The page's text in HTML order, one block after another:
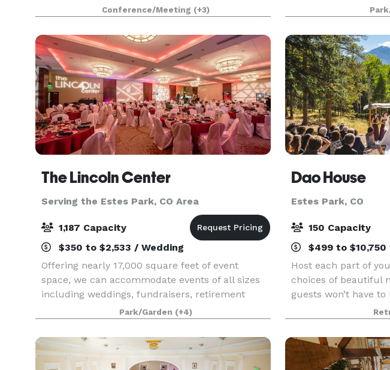
Room, featuring a stunning 12' x 20' open
window framing twelve majestic mountain
peaks, or the versatile 2
Conference/Meeting (+3)
a wedding or
training or a retreat,
The Lincoln Center
Serving the Estes Park, CO Area
1,187 Capacity
$350 to $2,533 / Wedding
Offering nearly 17,000 square feet of event
space, we can accommodate events of all sizes
including weddings, fundraisers, retirement
parties, celebrations of life, graduations and so
much more. Whether you're planning an
intimate gathering
Park/Garden (+4)
Dao House
Estes Park, CO
150 Capacity
$499 to
Host each part of
choices of beautiful
guests won’t have
don’t want to.
receptions, and
be held